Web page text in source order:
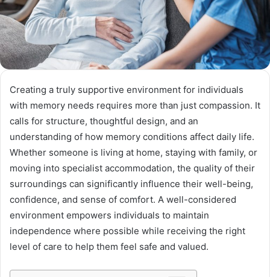
Creating a truly supportive environment for individuals
with memory needs requires more than just compassion. It
calls for structure, thoughtful design, and an
understanding of how memory conditions affect daily life.
Whether someone is living at home, staying with family, or
moving into specialist accommodation, the quality of their
surroundings can significantly influence their well-being,
confidence, and sense of comfort. A well-considered
environment empowers individuals to maintain
independence where possible while receiving the right
level of care to help them feel safe and valued.